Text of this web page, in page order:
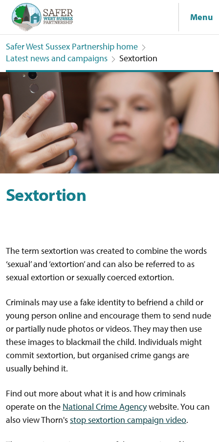
Menu
Safer West Sussex Partnership home
Latest news and campaigns
Sextortion
Sextortion
Sextortion
The term sextortion was created to combine the words
‘sexual’ and ‘extortion’ and can also be referred to as
sexual extortion or sexually coerced extortion.
Criminals may use a fake identity to befriend a child or
young person online and encourage them to send nude
or partially nude photos or videos. They may then use
these images to blackmail the child. Individuals might
commit sextortion, but organised crime gangs are
usually behind it.
Find out more about what it is and how criminals
operate on the National Crime Agencywebsite. You can
also view Thorn'sstop sextortion campaign video.